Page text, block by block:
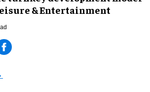
& Entertainment